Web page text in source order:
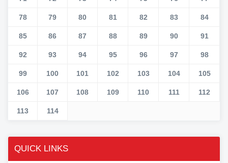
78 79 80 81 82 83 84
85 86 87 88 89 90 91
92 93 94 95 96 97 98
99 100 101 102 103 104 105
106 107 108 109 110 111 112
113 114
QUICK LINKS